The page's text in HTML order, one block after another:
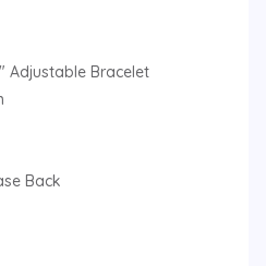
Adjustable Bracelet
Back